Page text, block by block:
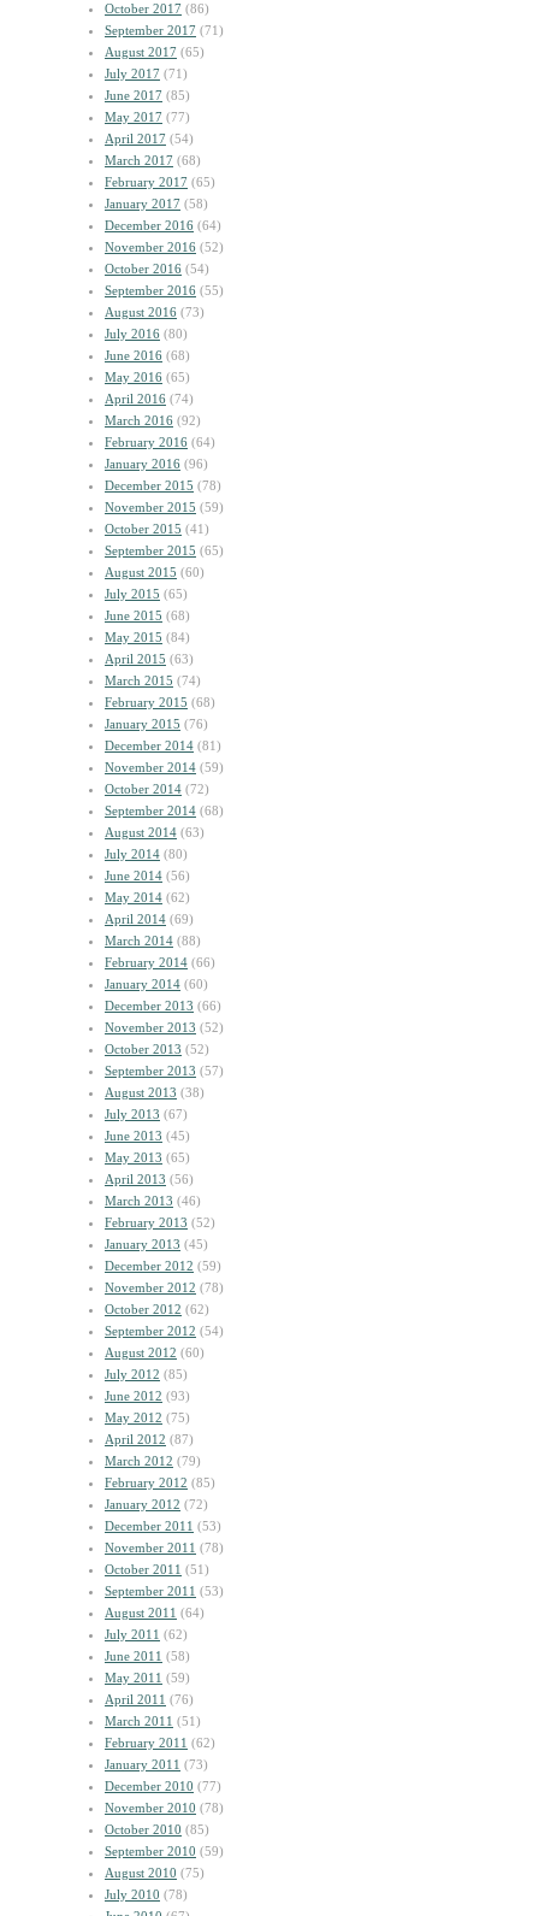
October 2017 (86)
September 2017 (71)
August 2017 (65)
July 2017 (71)
June 2017 (85)
May 2017 (77)
April 2017 (54)
March 2017 (68)
February 2017 (65)
January 2017 (58)
December 2016 (64)
November 2016 (52)
October 2016 (54)
September 2016 (55)
August 2016 (73)
July 2016 (80)
June 2016 (68)
May 2016 (65)
April 2016 (74)
March 2016 (92)
February 2016 (64)
January 2016 (96)
December 2015 (78)
November 2015 (59)
October 2015 (41)
September 2015 (65)
August 2015 (60)
July 2015 (65)
June 2015 (68)
May 2015 (84)
April 2015 (63)
March 2015 (74)
February 2015 (68)
January 2015 (76)
December 2014 (81)
November 2014 (59)
October 2014 (72)
September 2014 (68)
August 2014 (63)
July 2014 (80)
June 2014 (56)
May 2014 (62)
April 2014 (69)
March 2014 (88)
February 2014 (66)
January 2014 (60)
December 2013 (66)
November 2013 (52)
October 2013 (52)
September 2013 (57)
August 2013 (38)
July 2013 (67)
June 2013 (45)
May 2013 (65)
April 2013 (56)
March 2013 (46)
February 2013 (52)
January 2013 (45)
December 2012 (59)
November 2012 (78)
October 2012 (62)
September 2012 (54)
August 2012 (60)
July 2012 (85)
June 2012 (93)
May 2012 (75)
April 2012 (87)
March 2012 (79)
February 2012 (85)
January 2012 (72)
December 2011 (53)
November 2011 (78)
October 2011 (51)
September 2011 (53)
August 2011 (64)
July 2011 (62)
June 2011 (58)
May 2011 (59)
April 2011 (76)
March 2011 (51)
February 2011 (62)
January 2011 (73)
December 2010 (77)
November 2010 (78)
October 2010 (85)
September 2010 (59)
August 2010 (75)
July 2010 (78)